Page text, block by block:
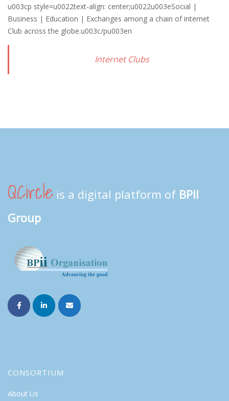
u003cp style=u0022text-align: center;u0022u003eSocial |
Business | Education | Exchanges among a chain of internet
Club across the globe.u003c/pu003en
Internet Clubs
QCircle is a digital platform of BPII
Group
CONSORTIUM
About Us